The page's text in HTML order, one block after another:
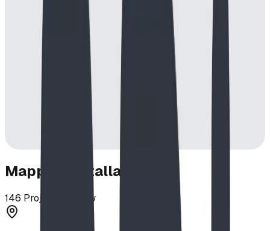
Mapped Installations
146 Projects in View